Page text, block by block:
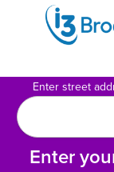
Enter street
Enter